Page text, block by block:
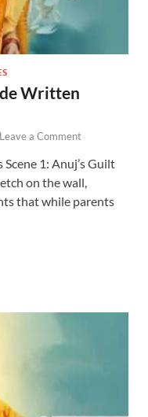
Written
Leave a Comment
1: Anuj’s Guilt
on the wall,
that while parents